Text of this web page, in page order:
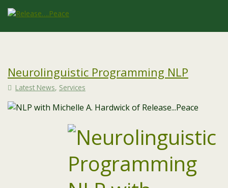
Neurolinguistic Programming NLP
Latest News, Services